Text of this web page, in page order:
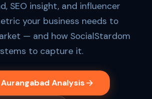
SEO insight, and influencer
your business needs to
— and how SocialStardom
to capture it.
Analysis